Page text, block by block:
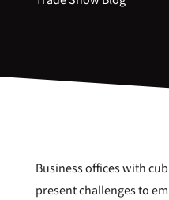
Business offices with
present challenges to